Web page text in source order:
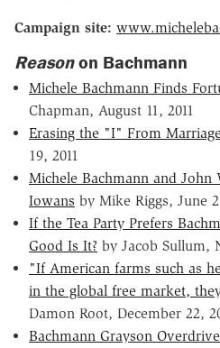
Campaign site:
Reasonon Bachmann
Michele Bachmann Finds
Chapman, August 11, 2011
Erasing the "I" From
19, 2011
Michele Bachmann and John
Iowans by Mike Riggs, June
If the Tea Party Prefers
Good Is It? by Jacob Sullum,
"If American farms such as
in the global free market,
Damon Root, December 22,
Bachmann Grayson